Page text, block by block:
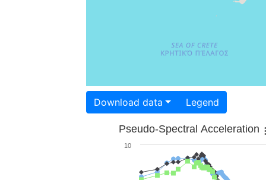
Download data Legend
Pseudo-Spectral Acceleration
10